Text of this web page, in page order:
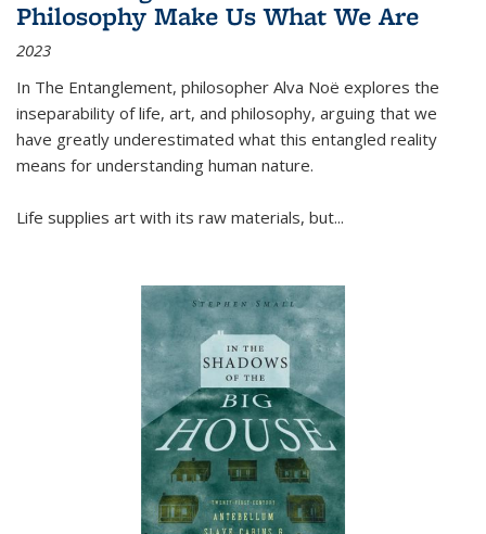
Philosophy Make Us What We Are
2023
In The Entanglement, philosopher Alva Noë explores the
inseparability of life, art, and philosophy, arguing that we
have greatly underestimated what this entangled reality
means for understanding human nature.
Life supplies art with its raw materials, but...